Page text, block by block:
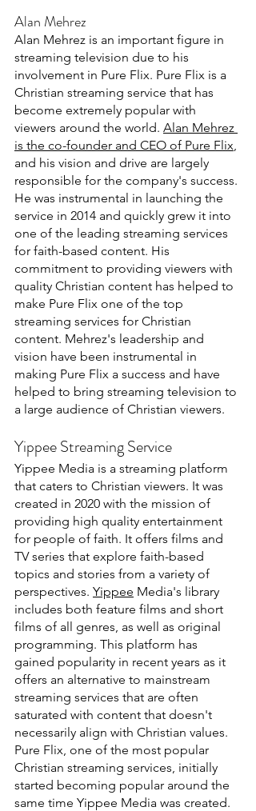
Alan Mehrez
Alan Mehrez is an important figure in
streaming television due to his
involvement in Pure Flix. Pure Flix is a
Christian streaming service that has
become extremely popular with
viewers around the world. Alan Mehrez
is the co-founder and CEO of Pure Flix,
and his vision and drive are largely
responsible for the company's success.
He was instrumental in launching the
service in 2014 and quickly grew it into
one of the leading streaming services
for faith-based content. His
commitment to providing viewers with
quality Christian content has helped to
make Pure Flix one of the top
streaming services for Christian
content. Mehrez's leadership and
vision have been instrumental in
making Pure Flix a success and have
helped to bring streaming television to
a large audience of Christian viewers.
Yippee Streaming Service
Yippee Media is a streaming platform
that caters to Christian viewers. It was
created in 2020 with the mission of
providing high quality entertainment
for people of faith. It offers films and
TV series that explore faith-based
topics and stories from a variety of
perspectives. Yippee Media's library
includes both feature films and short
films of all genres, as well as original
programming. This platform has
gained popularity in recent years as it
offers an alternative to mainstream
streaming services that are often
saturated with content that doesn't
necessarily align with Christian values.
Pure Flix, one of the most popular
Christian streaming services, initially
started becoming popular around the
same time Yippee Media was created.